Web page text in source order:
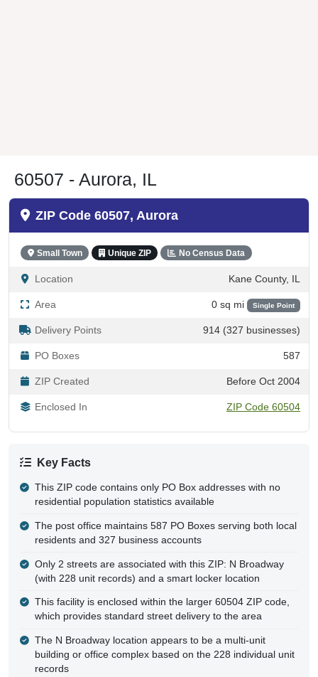
60507 - Aurora, IL
ZIP Code 60507, Aurora
Small Town Unique ZIP No Census Data
Location Kane County, IL
Area 0 sq mi Single Point
Delivery Points 914 (327 businesses)
PO Boxes 587
ZIP Created Before Oct 2004
Enclosed In ZIP Code 60504
Key Facts
This ZIP code contains only PO Box addresses with no
residential population statistics available
The post office maintains 587 PO Boxes serving both local
residents and 327 business accounts
Only 2 streets are associated with this ZIP: N Broadway
(with 228 unit records) and a smart locker location
This facility is enclosed within the larger 60504 ZIP code,
which provides standard street delivery to the area
The N Broadway location appears to be a multi-unit
building or office complex based on the 228 individual unit
records